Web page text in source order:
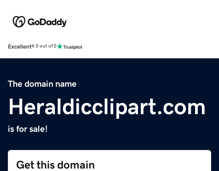
Excellent4.5 out of 5
The domain name
Heraldicclipart.com
is for sale!
Get this domain